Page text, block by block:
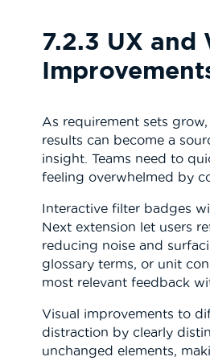
7.2.3 UX
As requirement sets
results can become a
insight. Teams need to
feeling overwhelmed by
Interactive filter badges
Next extension let users
reducing noise and
glossary terms, or unit
most relevant feedback
Visual improvements to
distraction by clearly
unchanged elements,